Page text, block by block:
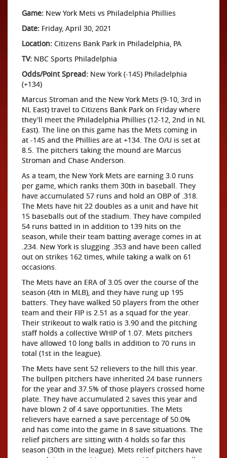
Game: New York Mets vs Philadelphia Phillies
Date: Friday, April 30, 2021
Location: Citizens Bank Park in Philadelphia, PA
TV: NBC Sports Philadelphia
Odds/Point Spread: New York (-145) Philadelphia
(+134)
Marcus Stroman and the New York Mets (9-10, 3rd in
NL East) travel to Citizens Bank Park on Friday where
they'll meet the Philadelphia Phillies (12-12, 2nd in NL
East). The line on this game has the Mets coming in
at -145 and the Phillies are at +134. The O/U is set at
8.5. The pitchers taking the mound are Marcus
Stroman and Chase Anderson.
As a team, the New York Mets are earning 3.0 runs
per game, which ranks them 30th in baseball. They
have accumulated 57 runs and hold an OBP of .318.
The Mets have hit 22 doubles as a unit and have hit
15 baseballs out of the stadium. They have compiled
54 runs batted in in addition to 139 hits on the
season, while their team batting average comes in at
.234. New York is slugging .353 and have been called
out on strikes 162 times, while taking a walk on 61
occasions.
The Mets have an ERA of 3.05 over the course of the
season (4th in MLB), and they have rung up 195
batters. They have walked 50 players from the other
team and their FIP is 2.51 as a squad for the year.
Their strikeout to walk ratio is 3.90 and the pitching
staff holds a collective WHIP of 1.07. Mets pitchers
have allowed 10 long balls in addition to 70 runs in
total (1st in the league).
The Mets have sent 52 relievers to the hill this year.
The bullpen pitchers have inherited 24 base runners
for the year and 37.5% of those players crossed home
plate. They have accumulated 2 saves this year and
have blown 2 of 4 save opportunities. The Mets
relievers have earned a save percentage of 50.0%
and has come into the game in 8 save situations. The
relief pitchers are sitting with 4 holds so far this
season (30th in the league). Mets relief pitchers have